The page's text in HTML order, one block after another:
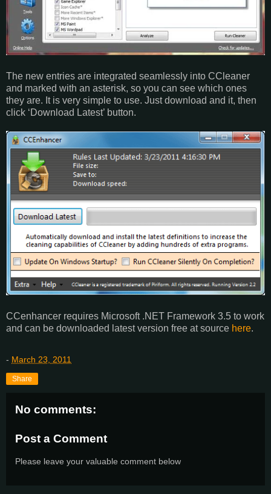
The new entries are integrated seamlessly into CCleaner
and marked with an asterisk, so you can see which ones
they are. It is very simple to use. Just download and it, then
click ‘Download Latest’ button.
CCenhancer requires Microsoft .NET Framework 3.5 to work
and can be downloaded latest version free at source here.
- March 23, 2011
Share
No comments:
Post a Comment
Please leave your valuable comment below